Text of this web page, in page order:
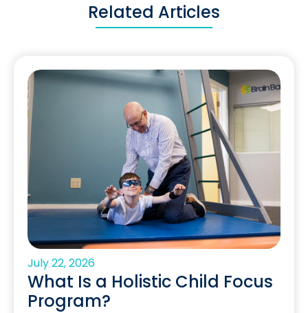
Related Articles
July 22, 2026
What Is a Holistic Child Focus
Program?